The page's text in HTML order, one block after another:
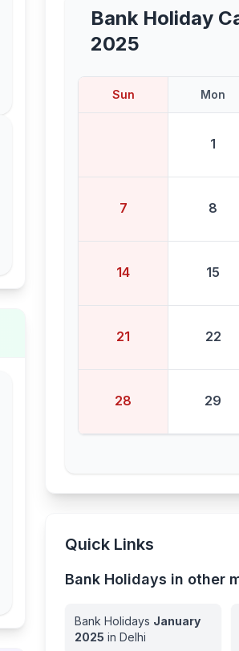
Bank Holiday
2025
Sun Mon
1
7 8
14 15
21 22
28 29
Quick Links
Bank Holidays in other
Bank Holidays January
2025 inDelhi